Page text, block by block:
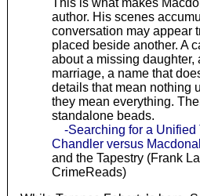
author. His scenes
conversation may appear
placed beside another. A
about a missing daughter,
marriage, a name that
details that mean nothing
they mean everything.
standalone beads.
-Searching for a Unified
Chandler versus
and the Tapestry (Frank
CrimeReads)